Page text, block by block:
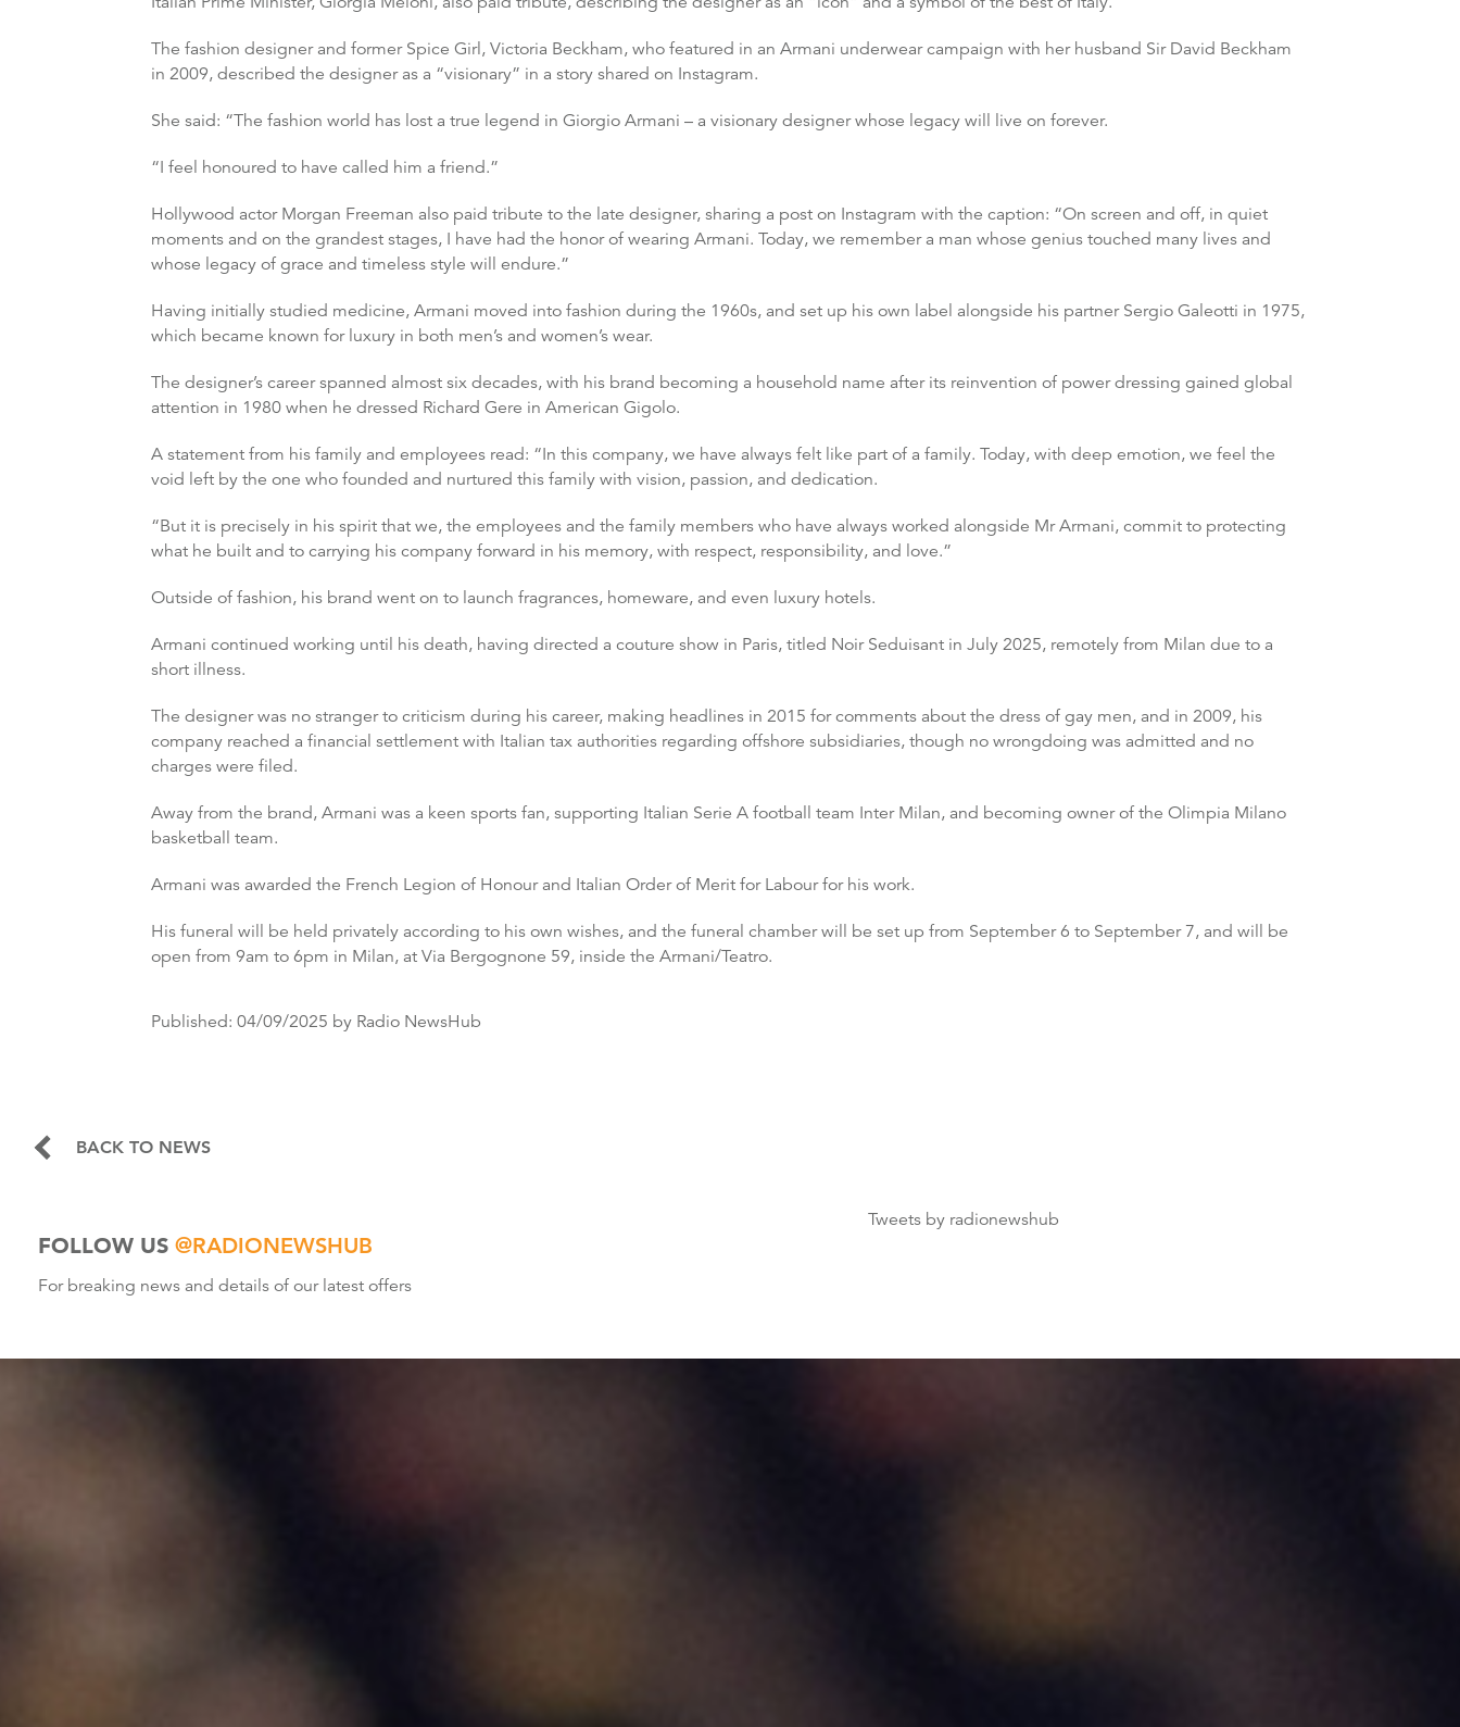
The fashion designer and former Spice Girl, Victoria Beckham, who featured in an Armani underwear campaign with her husband Sir David Beckham
in 2009, described the designer as a “visionary” in a story shared on Instagram.
She said: “The fashion world has lost a true legend in Giorgio Armani – a visionary designer whose legacy will live on forever.
“I feel honoured to have called him a friend.”
Hollywood actor Morgan Freeman also paid tribute to the late designer, sharing a post on Instagram with the caption: “On screen and off, in quiet
moments and on the grandest stages, I have had the honor of wearing Armani. Today, we remember a man whose genius touched many lives and
whose legacy of grace and timeless style will endure.”
Having initially studied medicine, Armani moved into fashion during the 1960s, and set up his own label alongside his partner Sergio Galeotti in 1975,
which became known for luxury in both men’s and women’s wear.
The designer’s career spanned almost six decades, with his brand becoming a household name after its reinvention of power dressing gained global
attention in 1980 when he dressed Richard Gere in American Gigolo.
A statement from his family and employees read: “In this company, we have always felt like part of a family. Today, with deep emotion, we feel the
void left by the one who founded and nurtured this family with vision, passion, and dedication.
“But it is precisely in his spirit that we, the employees and the family members who have always worked alongside Mr Armani, commit to protecting
what he built and to carrying his company forward in his memory, with respect, responsibility, and love.”
Outside of fashion, his brand went on to launch fragrances, homeware, and even luxury hotels.
Armani continued working until his death, having directed a couture show in Paris, titled Noir Seduisant in July 2025, remotely from Milan due to a
short illness.
The designer was no stranger to criticism during his career, making headlines in 2015 for comments about the dress of gay men, and in 2009, his
company reached a financial settlement with Italian tax authorities regarding offshore subsidiaries, though no wrongdoing was admitted and no
charges were filed.
Away from the brand, Armani was a keen sports fan, supporting Italian Serie A football team Inter Milan, and becoming owner of the Olimpia Milano
basketball team.
Armani was awarded the French Legion of Honour and Italian Order of Merit for Labour for his work.
His funeral will be held privately according to his own wishes, and the funeral chamber will be set up from September 6 to September 7, and will be
open from 9am to 6pm in Milan, at Via Bergognone 59, inside the Armani/Teatro.
Published: 04/09/2025 by Radio NewsHub
BACK TO NEWS
FOLLOW US @RADIONEWSHUB
For breaking news and details of our latest offers
Tweets by radionewshub